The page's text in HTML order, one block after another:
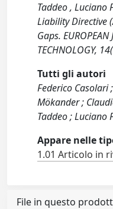
Taddeo , Luciano
Liability Directive
Gaps.
TECHNOLOGY,
Tutti gli autori
Federico Casolari
Mökander ;
Taddeo ; Luciano
Appare nelle
1.01 Articolo in
File in questo